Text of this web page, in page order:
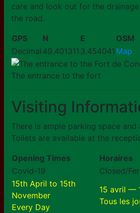
care and look out for the
the road.
GPS N E
OSM
Decimal 49.401311 3.454041 Map
The entrance to the fort
Visiting
There is ample parking space and
Toilets are available at the
Opening Times
Horaires
Covid-19
Closed/
15th April to 15th
November
Every Day
15 avril —
Tous les